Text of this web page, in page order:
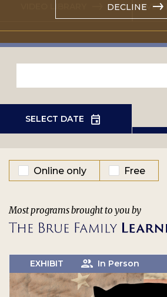
DECLINE
Online only Free
Most programs brought to you by
EXHIBIT In Person